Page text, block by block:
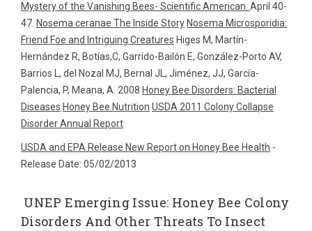
Mystery of the Vanishing Bees- Scientific American: April 40-
47. Nosema ceranae The Inside Story Nosema Microsporidia:
Friend Foe and Intriguing Creatures Higes M, Martín-
Hernández R, Botías,C, Garrido-Bailón E, González-Porto AV,
Barrios L, del Nozal MJ, Bernal JL, Jiménez, JJ, García-
Palencia, P, Meana, A. 2008 Honey Bee Disorders: Bacterial
Diseases Honey Bee Nutrition USDA 2011 Colony Collapse
Disorder Annual Report
USDA and EPA Release New Report on Honey Bee Health -
Release Date: 05/02/2013
UNEP Emerging Issue: Honey Bee Colony
Disorders And Other Threats To Insect